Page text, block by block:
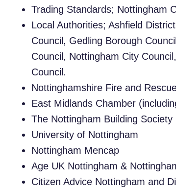
Trading Standards; Nottingham
Local Authorities; Ashfield
Council, Gedling Borough
Council, Nottingham City
Council.
Nottinghamshire Fire and
East Midlands Chamber
The Nottingham Building Society
University of Nottingham
Nottingham Mencap
Age UK Nottingham &
Citizen Advice Nottingham and